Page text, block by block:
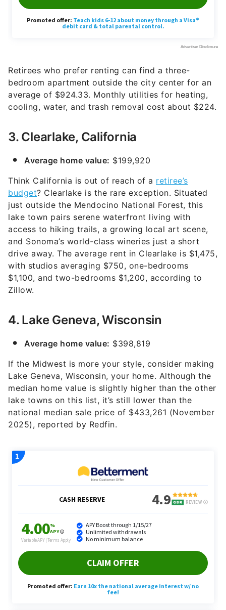
Retirees who prefer renting can find a three-
bedroom apartment outside the city center for an
average of $924.33. Monthly utilities for heating,
cooling, water, and trash removal cost about $224.
3. Clearlake, California
Average home value: $199,920
Think California is out of reach of a retiree’s
budget? Clearlake is the rare exception. Situated
just outside the Mendocino National Forest, this
lake town pairs serene waterfront living with
access to hiking trails, a growing local art scene,
and Sonoma’s world-class wineries just a short
drive away. The average rent in Clearlake is $1,475,
with studios averaging $750, one-bedrooms
$1,100, and two-bedrooms $1,200, according to
Zillow.
4. Lake Geneva, Wisconsin
Average home value: $398,819
If the Midwest is more your style, consider making
Lake Geneva, Wisconsin, your home. Although the
median home value is slightly higher than the other
lake towns on this list, it’s still lower than the
national median sale price of $433,261 (November
2025), reported by Redfin.